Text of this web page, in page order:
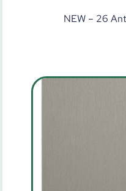
NEW – 26